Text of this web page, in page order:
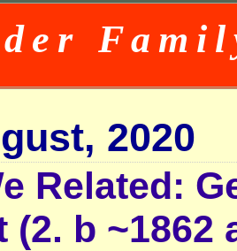
2020
Related:
(2. b ~1862